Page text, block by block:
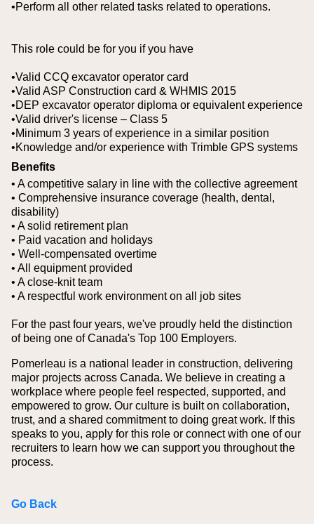
•Perform all other related tasks related to operations.
This role could be for you if you have
•Valid CCQ excavator operator card
•Valid ASP Construction card & WHMIS 2015
•DEP excavator operator diploma or equivalent experience
•Valid driver's license – Class 5
•Minimum 3 years of experience in a similar position
•Knowledge and/or experience with Trimble GPS systems
Benefits
• A competitive salary in line with the collective agreement
• Comprehensive insurance coverage (health, dental,
disability)
• A solid retirement plan
• Paid vacation and holidays
• Well-compensated overtime
• All equipment provided
• A close-knit team
• A respectful work environment on all job sites
For the past four years, we've proudly held the distinction
of being one of Canada's Top 100 Employers.
Pomerleau is a national leader in construction, delivering
major projects across Canada. We believe in creating a
workplace where people feel respected, supported, and
empowered to grow. Our culture is built on collaboration,
trust, and a shared commitment to doing great work. If this
speaks to you, apply for this role or connect with one of our
recruiters to learn how we can support you throughout the
process.
Go Back